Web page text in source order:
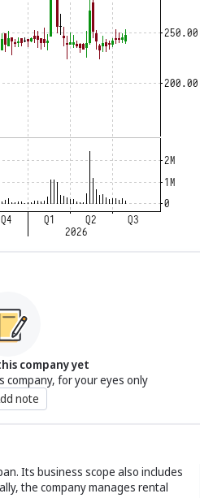
company yet
company, for your eyes only
note
Its business scope also includes
the company manages rental